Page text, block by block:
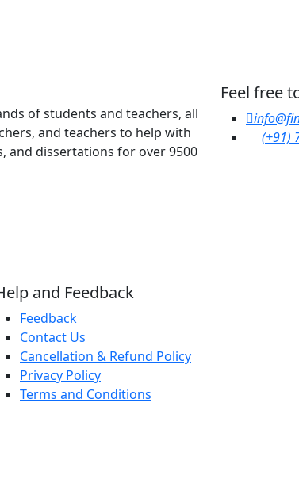
of students and teachers, all
and teachers to help with
and dissertations for over 9500
Feel free
(+91)
and Feedback
Feedback
Contact Us
Cancellation & Refund Policy
Privacy Policy
Terms and Conditions